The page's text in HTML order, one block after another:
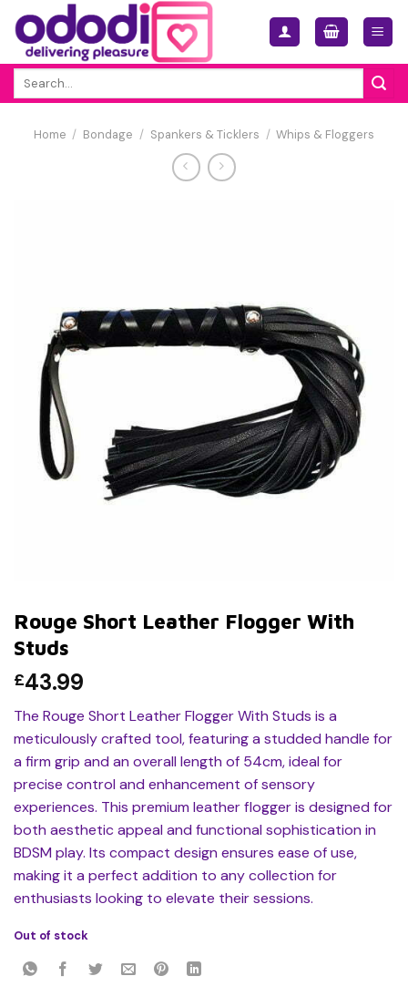
Skip
content
Home / Bondage / Spankers & Ticklers / Whips & Floggers
Rouge Short Leather Flogger With
Studs
£43.99
The Rouge Short Leather Flogger With Studs is a
meticulously crafted tool, featuring a studded handle for
a firm grip and an overall length of 54cm, ideal for
precise control and enhancement of sensory
experiences. This premium leather flogger is designed for
both aesthetic appeal and functional sophistication in
BDSM play. Its compact design ensures ease of use,
making it a perfect addition to any collection for
enthusiasts looking to elevate their sessions.
Out of stock